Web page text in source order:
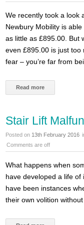
We recently took a look
Newbury Mobility is
as little as £895.00. But
even £895.00 is just too
fear – you’re far from
Read more
Stair Lift
Posted on 13th February 2016
Comments are off
What happens when
have developed a life of
have been instances
their own volition